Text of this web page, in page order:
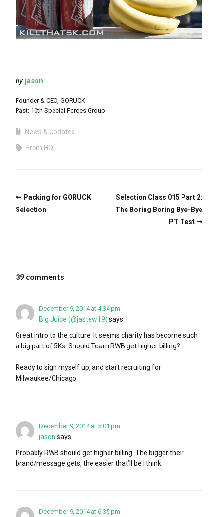
by jason
Founder & CEO, GORUCK
Past: 10th Special Forces Group
News & Updates
From HQ
Packing for GORUCK
Selection
Selection Class 015 Part 2:
The Boring Boring Bye-Bye
PT Test
39 comments
December 9, 2014 at 4:34 pm
Big Juice (@jastew19) says:
Great intro to the culture. It seems charity has become such
a big part of 5Ks. Should Team RWB get higher billing?
Ready to sign myself up, and start recruiting for
Milwaukee/Chicago.
December 9, 2014 at 5:01 pm
jason says:
Probably RWB should get higher billing. The bigger their
brand/message gets, the easier that’ll be I think.
December 9, 2014 at 6:35 pm